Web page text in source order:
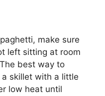
make sure
left sitting at room
best way to
skillet with a little
low heat until